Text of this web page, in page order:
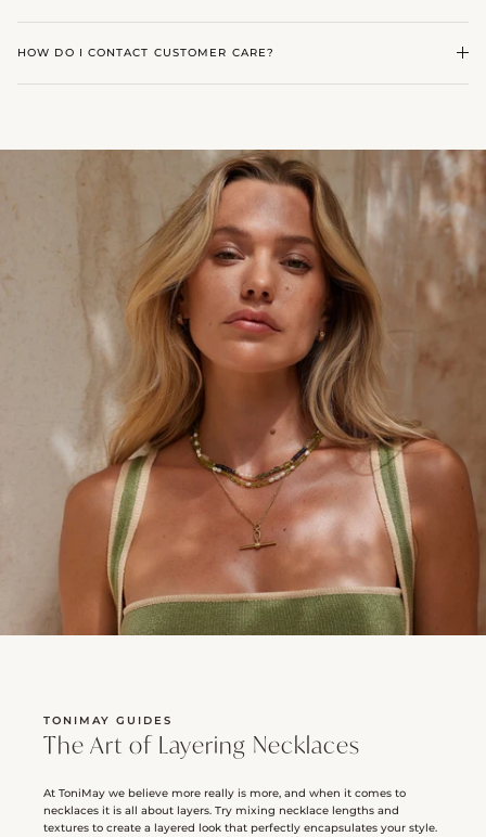
HOW DO I CONTACT CUSTOMER CARE?
TONIMAY GUIDES
The Art of Layering Necklaces
At ToniMay we believe more really is more, and when it comes to
necklaces it is all about layers. Try mixing necklace lengths and
textures to create a layered look that perfectly encapsulates your style.